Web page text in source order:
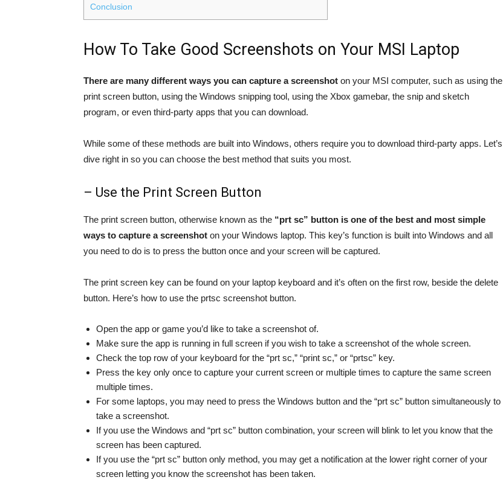
Conclusion
How To Take Good Screenshots on Your MSI Laptop
There are many different ways you can capture a screenshot on your MSI computer, such as using the
print screen button, using the Windows snipping tool, using the Xbox gamebar, the snip and sketch
program, or even third-party apps that you can download.
While some of these methods are built into Windows, others require you to download third-party apps. Let’s
dive right in so you can choose the best method that suits you most.
– Use the Print Screen Button
The print screen button, otherwise known as the “prt sc” button is one of the best and most simple
ways to capture a screenshot on your Windows laptop. This key’s function is built into Windows and all
you need to do is to press the button once and your screen will be captured.
The print screen key can be found on your laptop keyboard and it’s often on the first row, beside the delete
button. Here’s how to use the prtsc screenshot button.
Open the app or game you’d like to take a screenshot of.
Make sure the app is running in full screen if you wish to take a screenshot of the whole screen.
Check the top row of your keyboard for the “prt sc,” “print sc,” or “prtsc” key.
Press the key only once to capture your current screen or multiple times to capture the same screen
multiple times.
For some laptops, you may need to press the Windows button and the “prt sc” button simultaneously to
take a screenshot.
If you use the Windows and “prt sc” button combination, your screen will blink to let you know that the
screen has been captured.
If you use the “prt sc” button only method, you may get a notification at the lower right corner of your
screen letting you know the screenshot has been taken.